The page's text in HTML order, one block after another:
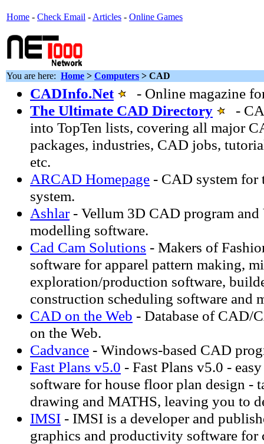
Home - Check Email - Articles - Online Games
You are here: Home > Computers > CAD
CADInfo.Net
- Online magazine
The Ultimate CAD Directory
-
into TopTen lists, covering all major
packages, industries, CAD jobs,
etc.
ARCAD Homepage - CAD system for
system.
Ashlar- Vellum 3D CAD program and
modelling software.
Cad Cam Solutions - Makers of
software for apparel pattern making,
exploration/production software,
construction scheduling software and
CAD on the Web - Database of CAD/
on the Web.
Cadvance - Windows-based CAD
Fast Plans v5.0 - Fast Plans v5.0 -
software for house floor plan design -
drawing and MATHS, leaving you to
IMSI - IMSI is a developer and
graphics and productivity software for